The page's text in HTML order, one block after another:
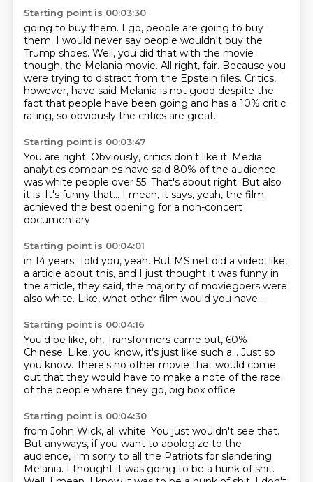
Starting point is 00:03:30
going to buy them. I go, people are going to buy
them. I would never say people wouldn't buy the
Trump shoes. Well, you did that with the movie
though, the Melania movie. All right, fair. Because you
were trying to distract from the Epstein files. Critics,
however, have said Melania is not good despite the
fact that people have been going and has a 10% critic
rating, so obviously the critics are great.
Starting point is 00:03:47
You are right. Obviously, critics don't like it. Media
analytics companies have said 80% of the audience
was white people over 55. That's about right. But also
it is. It's funny that... I mean, it says, yeah, the film
achieved the best opening for a non-concert
documentary
Starting point is 00:04:01
in 14 years. Told you, yeah. But MS.net did a video, like,
a article about this, and I just thought it was funny in
the article, they said, the majority of moviegoers were
also white. Like, what other film would you have...
Starting point is 00:04:16
You'd be like, oh, Transformers came out, 60%
Chinese. Like, you know, it's just like such a... Just so
you know. There's no other movie that would come
out that they would have to make a note of the race.
of the people where they go, big box office
Starting point is 00:04:30
from John Wick, all white. You just wouldn't see that.
But anyways, if you want to apologize to the
audience, I'm sorry to all the Patriots for slandering
Melania. I thought it was going to be a hunk of shit.